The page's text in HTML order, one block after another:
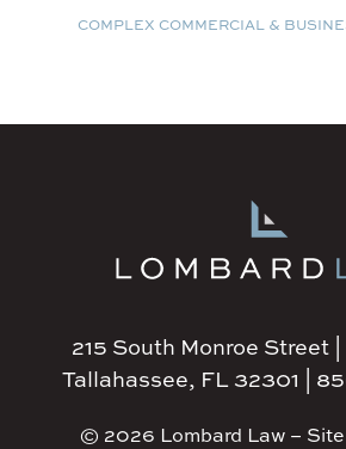
COMPLEX COMMERCIAL &
215 South Monroe Street |
Tallahassee, FL 32301 |
© 2026 Lombard Law –